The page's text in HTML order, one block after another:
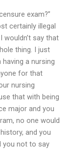
exam?”
certainly illegal
say that
thing. I just
having a nursing
for that
nursing
that with being
major and you
no one would
and you
you not to say